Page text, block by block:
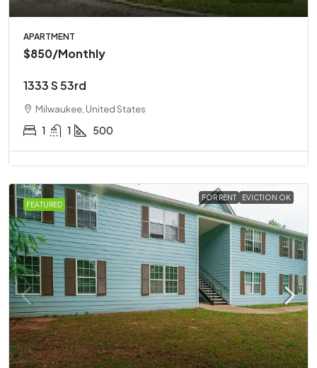
APARTMENT
$850/Monthly
1333 S 53rd
Milwaukee, United States
1 1 500
FEATURED
FOR RENT EVICTION OK